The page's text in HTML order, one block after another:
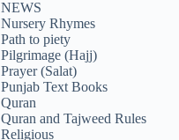
NEWS
Nursery Rhymes
Path to piety
Pilgrimage (Hajj)
Prayer (Salat)
Punjab Text Books
Quran
Quran and Tajweed Rules
Religious